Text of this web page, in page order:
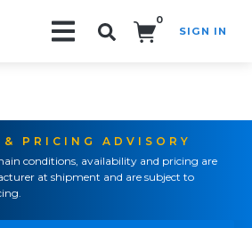
0
SIGN IN
PRICING ADVISORY
conditions, availability and pricing are
at shipment and are subject to